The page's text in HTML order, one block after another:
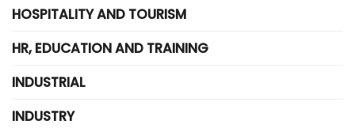
HOSPITALITY AND TOURISM
HR, EDUCATION AND TRAINING
INDUSTRIAL
INDUSTRY